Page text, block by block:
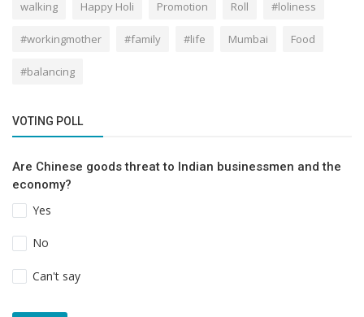
walking Happy Holi Promotion Roll #loliness
#workingmother #family #life Mumbai Food
#balancing
VOTING POLL
Are Chinese goods threat to Indian businessmen and the
economy?
Yes
No
Can't say